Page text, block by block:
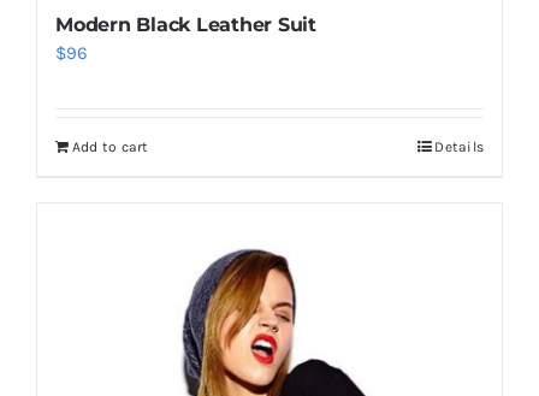
Modern Black Leather Suit
$96
Add to cart Details